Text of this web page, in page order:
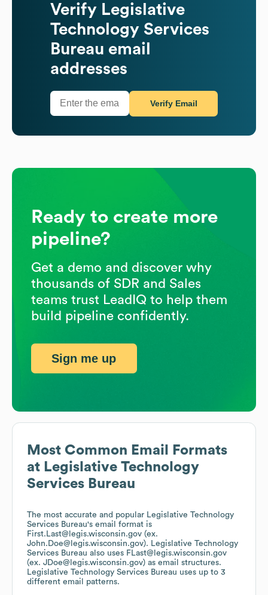
Most Common Email Formats
at Legislative Technology
Services Bureau
The most accurate and popular Legislative Technology
Services Bureau's email format is
First.Last@legis.wisconsin.gov (ex.
John.Doe@legis.wisconsin.gov). Legislative Technology
Services Bureau also uses FLast@legis.wisconsin.gov
(ex. JDoe@legis.wisconsin.gov) as email structures.
Legislative Technology Services Bureau uses up to 3
different email patterns.
Verify Legislative
Technology Services
Bureau email
addresses
Verify Email
Ready to create more
pipeline?
Get a demo and discover why
thousands of SDR and Sales
teams trust LeadIQ to help them
build pipeline confidently.
Sign me up